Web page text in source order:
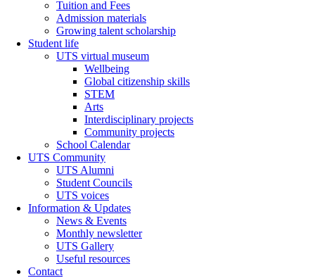
Tuition and Fees
Admission materials
Growing talent scholarship
Student life
UTS virtual museum
Wellbeing
Global citizenship skills
STEM
Arts
Interdisciplinary projects
Community projects
School Calendar
UTS Community
UTS Alumni
Student Councils
UTS voices
Information & Updates
News & Events
Monthly newsletter
UTS Gallery
Useful resources
Contact